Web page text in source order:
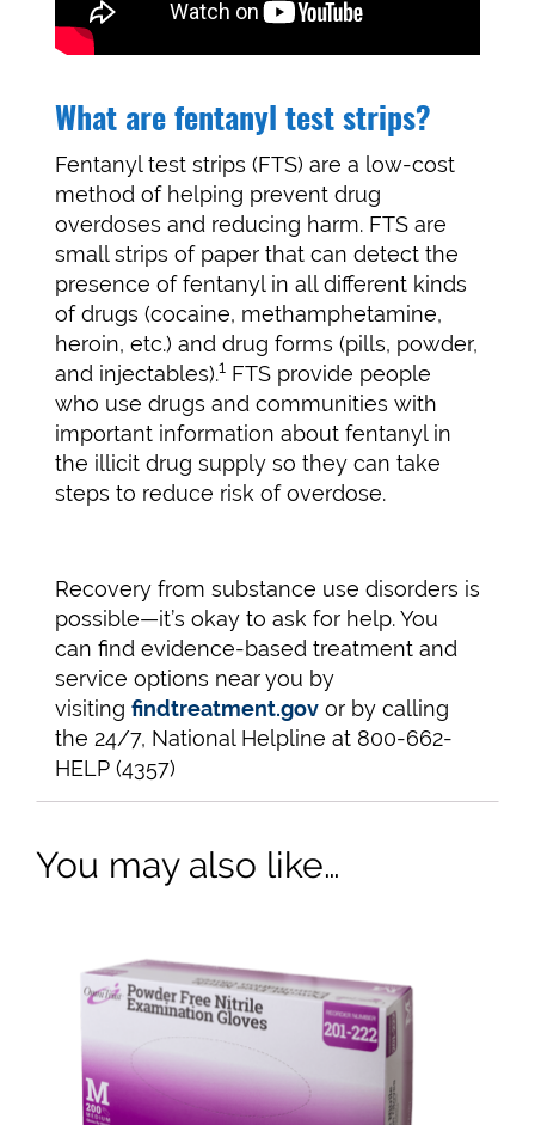
What are fentanyl test strips?
Fentanyl test strips (FTS) are a low-cost
method of helping prevent drug
overdoses and reducing harm. FTS are
small strips of paper that can detect the
presence of fentanyl in all different kinds
of drugs (cocaine, methamphetamine,
heroin, etc.) and drug forms (pills, powder,
and injectables).1 FTS provide people
who use drugs and communities with
important information about fentanyl in
the illicit drug supply so they can take
steps to reduce risk of overdose.
Recovery from substance use disorders is
possible—it’s okay to ask for help. You
can find evidence-based treatment and
service options near you by
visiting findtreatment.gov or by calling
the 24/7, National Helpline at 800-662-
HELP (4357)
You may also like…